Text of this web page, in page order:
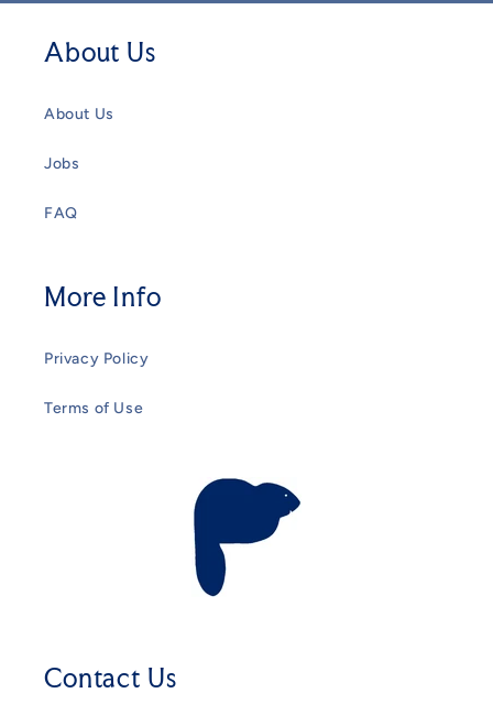
About Us
About Us
Jobs
FAQ
More Info
Privacy Policy
Terms of Use
Contact Us